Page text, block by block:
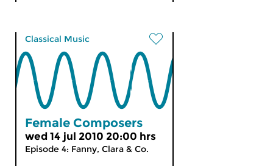
Classical Music
Female Composers
wed 14 jul 2010 20:00 hrs
Episode 4: Fanny, Clara & Co.